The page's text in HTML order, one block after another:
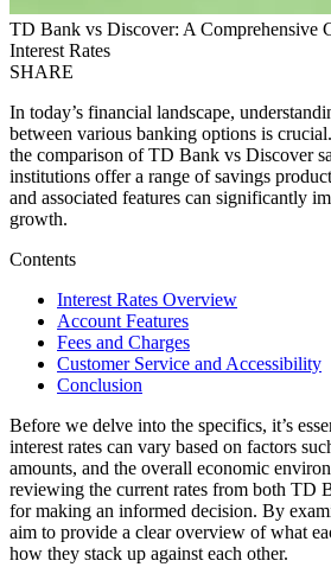
TD Bank vs Discover: A Comprehensive
Interest Rates
SHARE
In today’s financial landscape,
between various banking options is
the comparison of TD Bank vs Discover
institutions offer a range of savings
and associated features can significantly
growth.
Contents
Interest Rates Overview
Account Features
Fees and Charges
Customer Service and Accessibility
Conclusion
Before we delve into the specifics, it’s
interest rates can vary based on factors
amounts, and the overall economic
reviewing the current rates from both TD
for making an informed decision. By
aim to provide a clear overview of what
how they stack up against each other.